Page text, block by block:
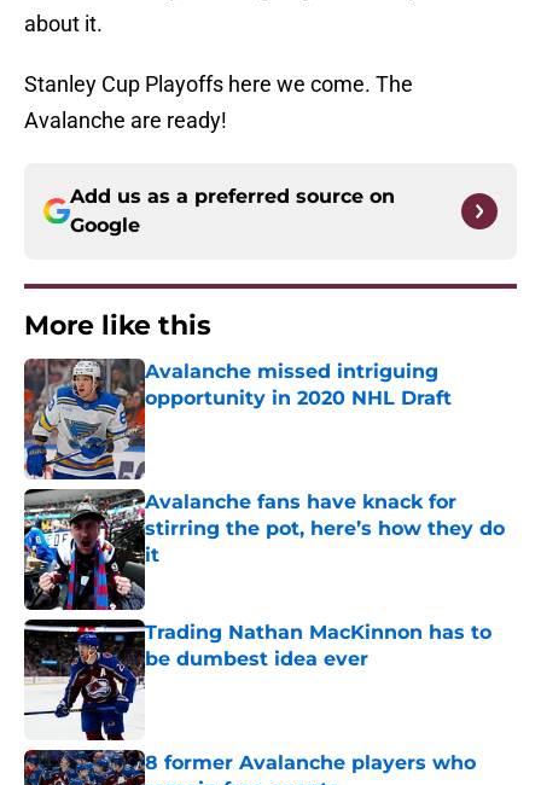
about it.
Stanley Cup Playoffs here we come. The
Avalanche are ready!
Add us as a preferred source on
Google
More like this
Avalanche missed intriguing
opportunity in 2020 NHL Draft
Published by on Invalid Date
Avalanche fans have knack for
stirring the pot, here’s how they do
it
Published by on Invalid Date
Trading Nathan MacKinnon has to
be dumbest idea ever
Published by on Invalid Date
8 former Avalanche players who